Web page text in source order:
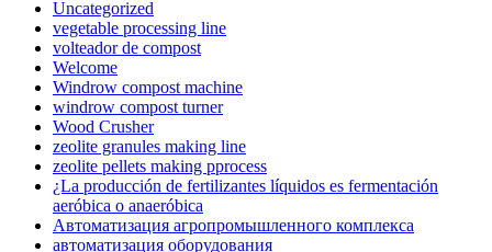
Uncategorized
vegetable processing line
volteador de compost
Welcome
Windrow compost machine
windrow compost turner
Wood Crusher
zeolite granules making line
zeolite pellets making pprocess
¿La producción de fertilizantes líquidos es fermentación
aeróbica o anaeróbica
Автоматизация агропромышленного комплекса
автоматизация оборудования